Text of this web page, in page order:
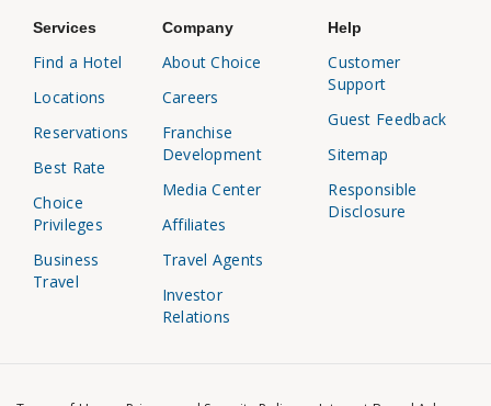
Services
Find a Hotel
Locations
Reservations
Best Rate
Choice
Privileges
Business
Travel
Company
About Choice
Careers
Franchise
Development
Media Center
Affiliates
Travel Agents
Investor
Relations
Help
Customer
Support
Guest Feedback
Sitemap
Responsible
Disclosure